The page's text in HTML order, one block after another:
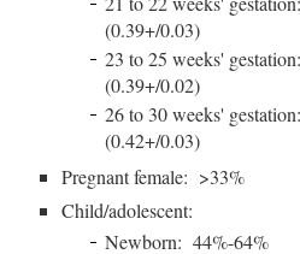
(0.39+/0.03)
23 to 25 weeks'
(0.39+/0.02)
26 to 30 weeks'
(0.42+/0.03)
Pregnant female: >33%
Child/adolescent:
Newborn: 44%-64%